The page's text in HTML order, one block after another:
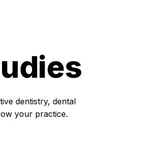
dentistry, dental
your practice.